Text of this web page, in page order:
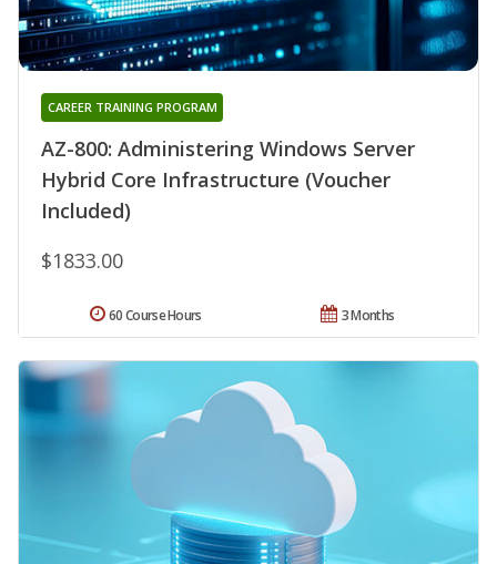
AZ-800: Administering Windows Server
Hybrid Core Infrastructure (Voucher
Included)
CAREER TRAINING PROGRAM
$1833.00
3 Months
60 Course Hours